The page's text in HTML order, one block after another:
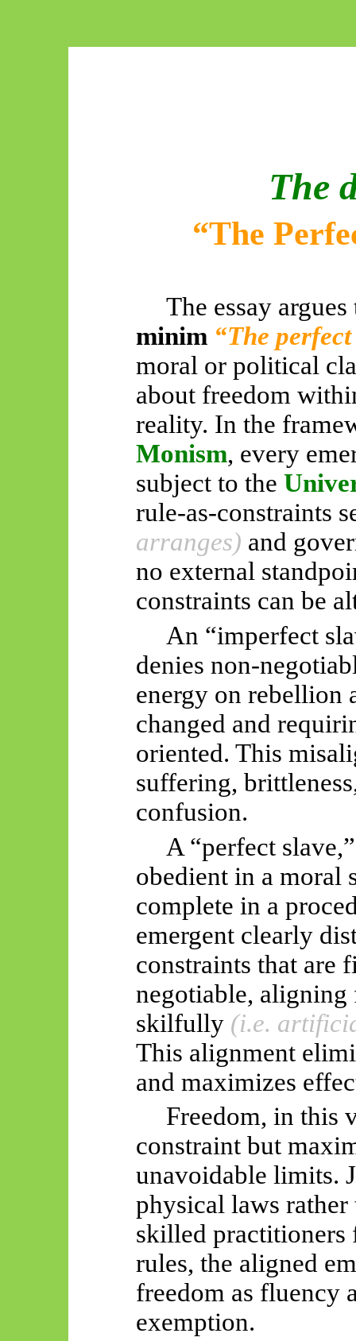
The
“The
The essay
minim “The
moral or political
about freedom
reality. In the
Monism, every
subject to the
rule-as-constraints
arranges) and
no external
constraints can be
An “imperfect
denies non-
energy on rebellion
changed and
oriented. This
suffering,
confusion.
A “perfect
obedient in a moral
complete in a
emergent clearly
constraints that are
negotiable,
skilfully (i.e.
This alignment
and maximizes
Freedom, in this
constraint but
unavoidable limits.
physical laws rather
skilled
rules, the aligned
freedom as fluency
exemption.